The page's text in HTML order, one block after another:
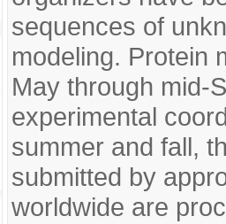
sequences of
modeling. Protein
May through mid-
experimental
summer and fall,
submitted by
worldwide are